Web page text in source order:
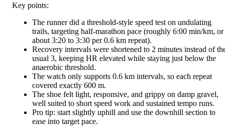
Key points:
The runner did a threshold-style speed test on undulating
trails, targeting half-marathon pace (roughly 6:00 min/km, or
about 3:20 to 3:30 per 0.6 km repeat).
Recovery intervals were shortened to 2 minutes instead of
usual 3, keeping HR elevated while staying just below the
anaerobic threshold.
The watch only supports 0.6 km intervals, so each repeat
covered exactly 600 m.
The shoe felt light, responsive, and grippy on damp gravel,
well suited to short speed work and sustained tempo runs.
Pro tip: start slightly uphill and use the downhill section to
ease into target pace.